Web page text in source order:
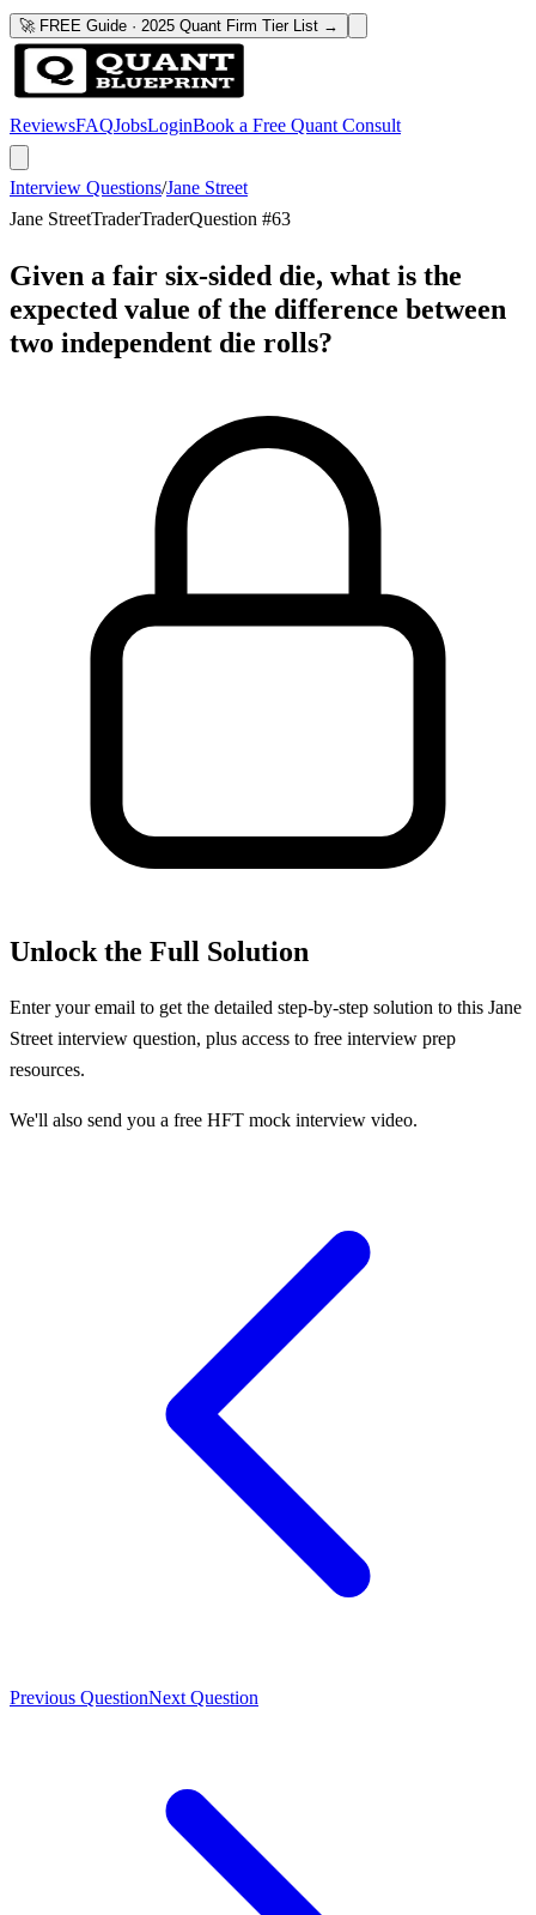
🚀 FREE Guide · 2025 Quant Firm Tier List →
ReviewsFAQJobsLoginBook a Free Quant Consult
Interview Questions/Jane Street
Jane StreetTraderTraderQuestion #63
Given a fair six-sided die, what is the
expected value of the difference between
two independent die rolls?
Unlock the Full Solution
Enter your email to get the detailed step-by-step solution to this Jane
Street interview question, plus access to free interview prep
resources.
We'll also send you a free HFT mock interview video.
Previous QuestionNext Question